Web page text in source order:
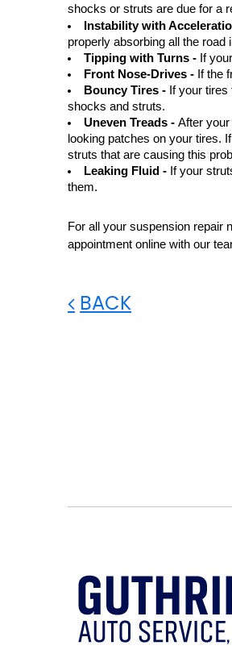
shocks or struts are due for a
Instability with
properly absorbing all the
Tipping with Turns - If your
Front Nose-Drives - If the
Bouncy Tires - If your
shocks and struts.
Uneven Treads - After
looking patches on your tires.
struts that are causing this
Leaking Fluid - If your
them.
For all your suspension repair
appointment online with our
BACK